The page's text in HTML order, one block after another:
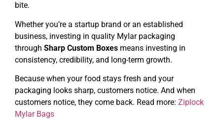
bite.
Whether you’re a startup brand or an established
business, investing in quality Mylar packaging
through Sharp Custom Boxes means investing in
consistency, credibility, and long-term growth.
Because when your food stays fresh and your
packaging looks sharp, customers notice. And when
customers notice, they come back. Read more: Ziplock
Mylar Bags